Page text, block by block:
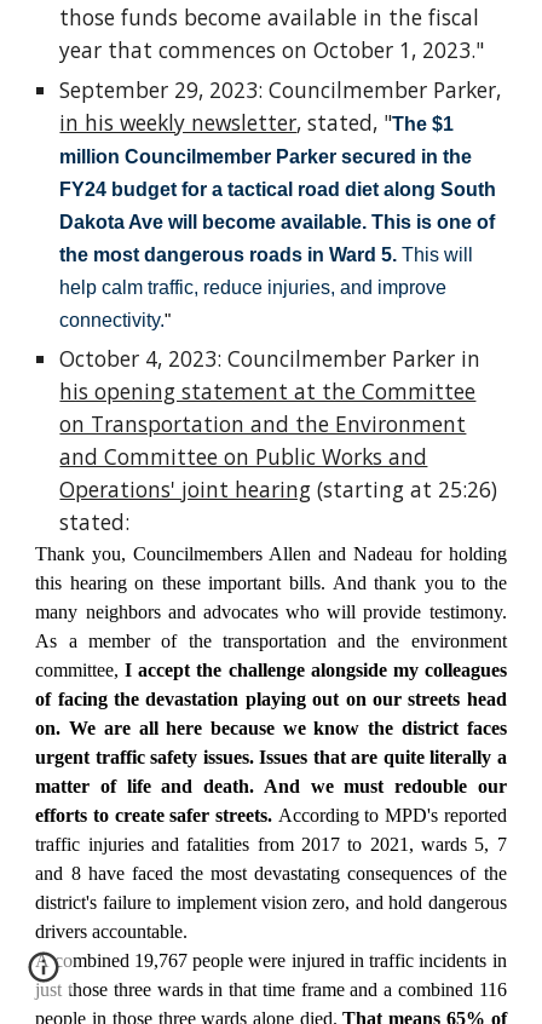
those funds become available in the fiscal
year that commences on October 1, 2023."
September 29, 2023: Councilmember Parker,
in his weekly newsletter, stated, "The $1
million Councilmember Parker secured in the
FY24 budget for a tactical road diet along South
Dakota Ave will become available. This is one of
the most dangerous roads in Ward 5. This will
help calm traffic, reduce injuries, and improve
connectivity."
October 4, 2023: Councilmember Parker in
his opening statement at the Committee
on Transportation and the Environment
and Committee on Public Works and
Operations' joint hearing (starting at 25:26)
stated:
Thank you, Councilmembers Allen and Nadeau for holding
this hearing on these important bills. And thank you to the
many neighbors and advocates who will provide testimony.
As a member of the transportation and the environment
committee,I accept the challenge alongside my colleagues
of facing the devastation playing out on our streets head
on. We are all here because we know the district faces
urgent traffic safety issues. Issues that are quite literally a
matter of life and death. And we must redouble our
efforts to create safer streets. According to MPD's reported
traffic injuries and fatalities from 2017 to 2021, wards 5, 7
and 8 have faced the most devastating consequences of the
district's failure to implement vision zero, and hold dangerous
drivers accountable.
A combined 19,767 people were injured in traffic incidents in
just those three wards in that time frame and a combined 116
people in those three wards alone died.That means 65% of